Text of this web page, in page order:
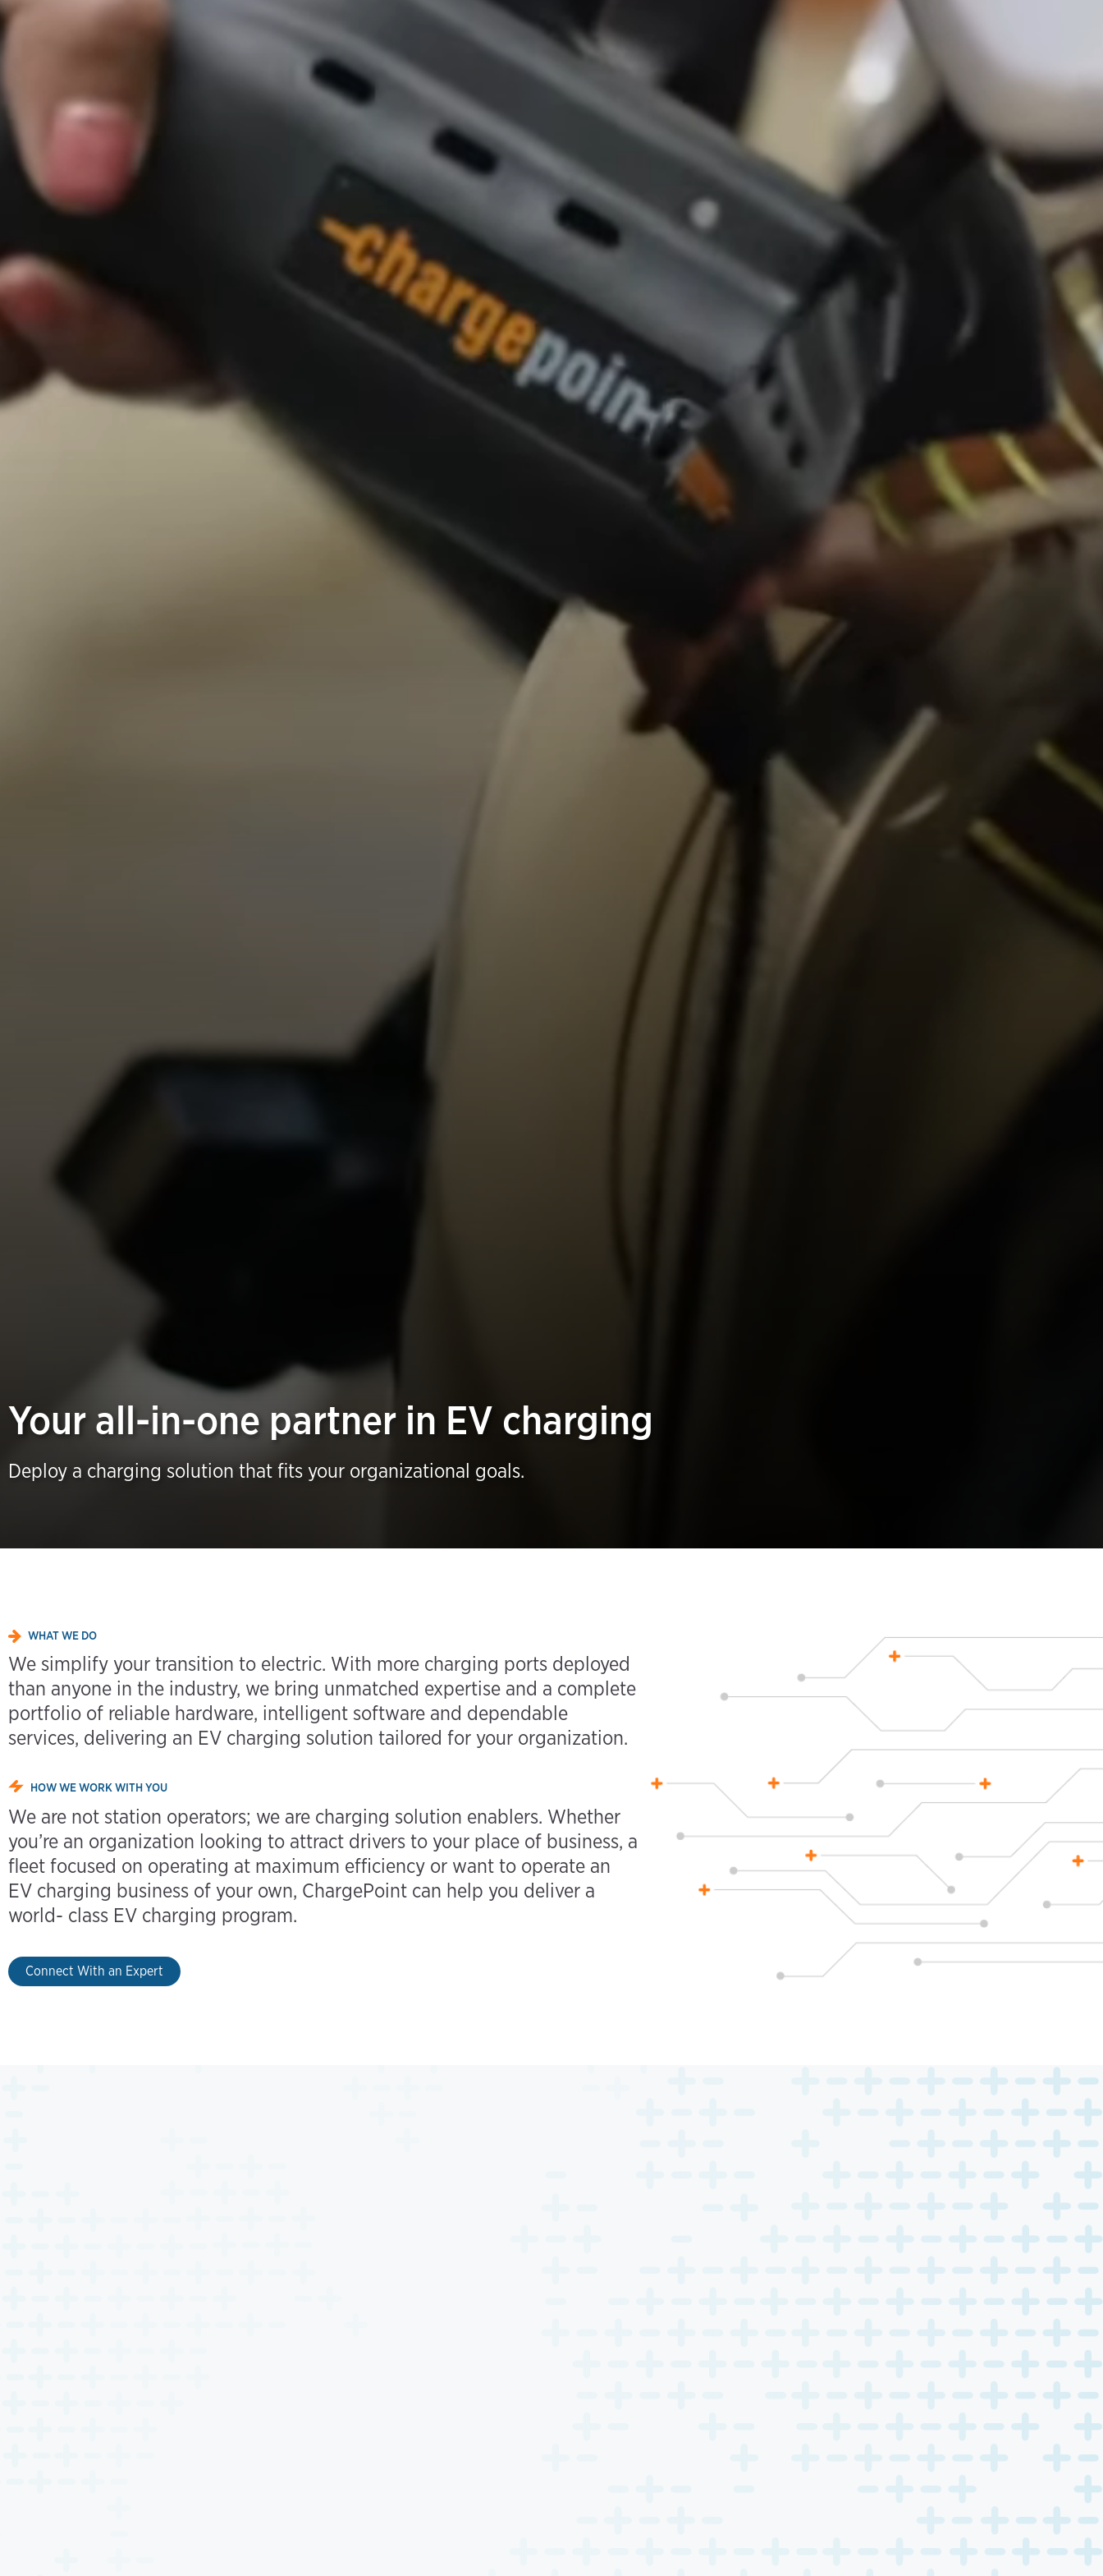
Your all-in-one partner in EV charging
Deploy a charging solution that fits your organizational goals.
WHAT WE DO
We simplify your transition to electric. With more charging ports deployed
than anyone in the industry, we bring unmatched expertise and a complete
portfolio of reliable hardware, intelligent software and dependable
services, delivering an EV charging solution tailored for your organization.
HOW WE WORK WITH YOU
We are not station operators; we are charging solution enablers. Whether
you’re an organization looking to attract drivers to your place of business, a
fleet focused on operating at maximum efficiency or want to operate an
EV charging business of your own, ChargePoint can help you deliver a
world- class EV charging program.
Connect With an Expert